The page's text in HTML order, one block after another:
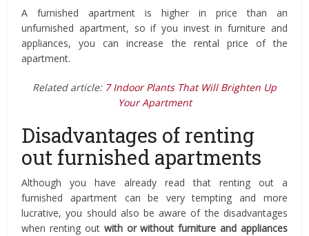
A furnished apartment is higher in price than an
unfurnished apartment, so if you invest in furniture and
appliances, you can increase the rental price of the
apartment.
Related article: 7 Indoor Plants That Will Brighten Up
Your Apartment
Disadvantages of renting
out furnished apartments
Although you have already read that renting out a
furnished apartment can be very tempting and more
lucrative, you should also be aware of the disadvantages
when renting out with or without furniture and appliances